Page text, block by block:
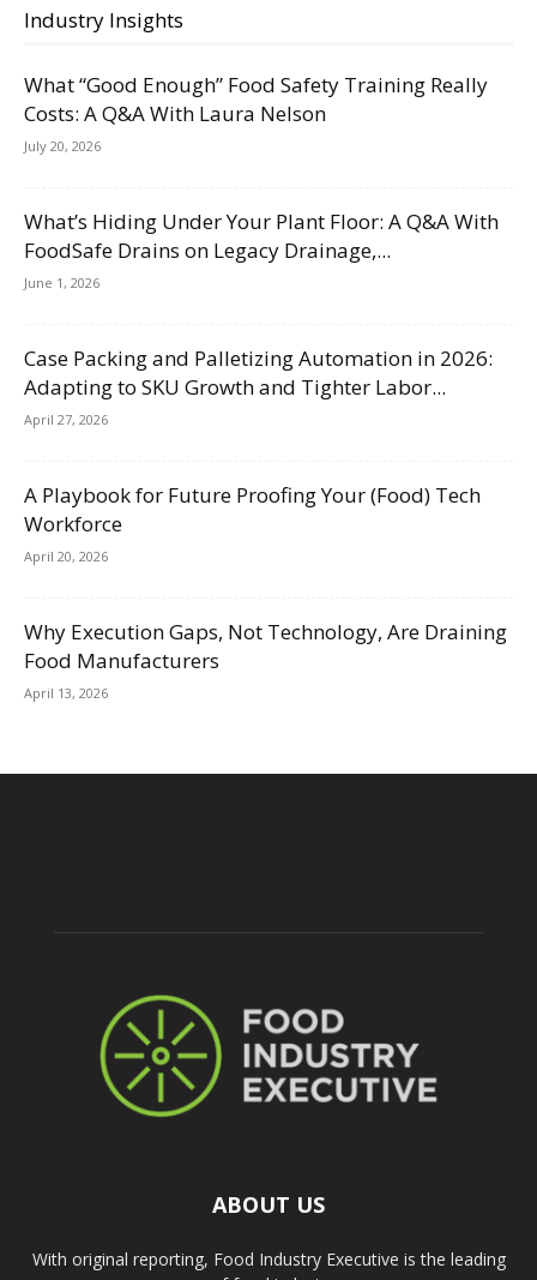
Industry Insights
What “Good Enough” Food Safety Training Really
Costs: A Q&A With Laura Nelson
July 20, 2026
What’s Hiding Under Your Plant Floor: A Q&A With
FoodSafe Drains on Legacy Drainage,...
June 1, 2026
Case Packing and Palletizing Automation in 2026:
Adapting to SKU Growth and Tighter Labor...
April 27, 2026
A Playbook for Future Proofing Your (Food) Tech
Workforce
April 20, 2026
Why Execution Gaps, Not Technology, Are Draining
Food Manufacturers
April 13, 2026
ABOUT US
With original reporting, Food Industry Executive is the leading